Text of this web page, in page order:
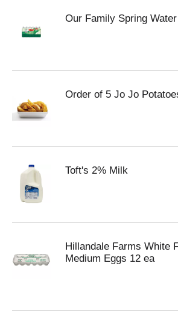
Our Family Spring
Order of 5 Jo Jo
Toft's 2% Milk
Hillandale Farms White
Medium Eggs 12 ea